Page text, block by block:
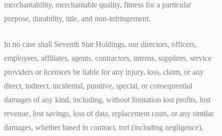
merchantability, merchantable quality, fitness for a particular
purpose, durability, title, and non-infringement.
In no case shall Seventh Star Holdings, our directors, officers,
employees, affiliates, agents, contractors, interns, suppliers, service
providers or licensors be liable for any injury, loss, claim, or any
direct, indirect, incidental, punitive, special, or consequential
damages of any kind, including, without limitation lost profits, lost
revenue, lost savings, loss of data, replacement costs, or any similar
damages, whether based in contract, tort (including negligence),